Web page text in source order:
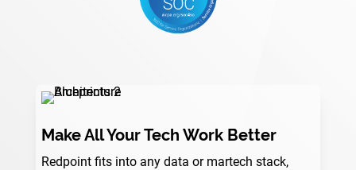
Make All Your Tech Work Better
Redpoint fits into any data or martech stack,